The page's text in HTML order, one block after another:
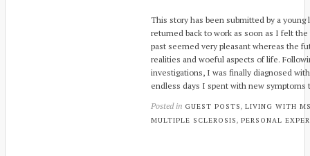
This story has been submitted by a
returned back to work as soon as I felt
past seemed very pleasant whereas the
realities and woeful aspects of life.
investigations, I was finally diagnosed
endless days I spent with new
Posted in GUEST POSTS , LIVING WITH
MULTIPLE SCLEROSIS , PERSONAL